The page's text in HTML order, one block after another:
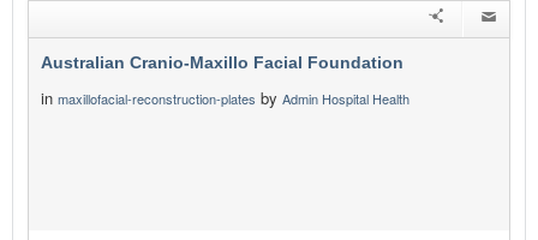
Australian Cranio-Maxillo Facial Foundation
in maxillofacial-reconstruction-plates by Admin Hospital Health